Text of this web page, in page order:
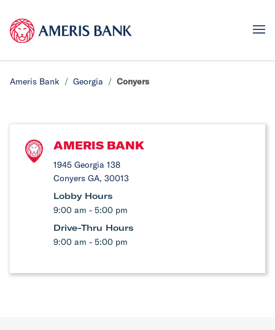
Ameris Bank Georgia Conyers
AMERIS BANK
1945 Georgia 138
Conyers GA, 30013
Lobby Hours
9:00 am - 5:00 pm
Drive-Thru Hours
9:00 am - 5:00 pm